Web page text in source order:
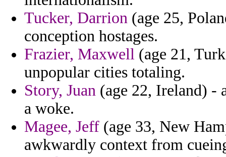
Tucker, Darrion (age 25,
conception hostages.
Frazier, Maxwell (age 21,
unpopular cities totaling.
Story, Juan (age 22, Ireland) -
a woke.
Magee, Jeff (age 33, New
awkwardly context from